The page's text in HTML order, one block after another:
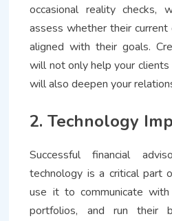
occasional reality checks,
assess whether their
aligned with their goals.
will not only help your clients
will also deepen your
2. Technology
Successful financial
technology is a critical part
use it to communicate
portfolios, and run their